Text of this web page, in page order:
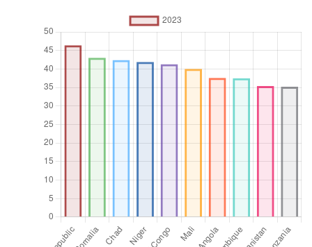
Absolute number
Aggregation
Operator
Average